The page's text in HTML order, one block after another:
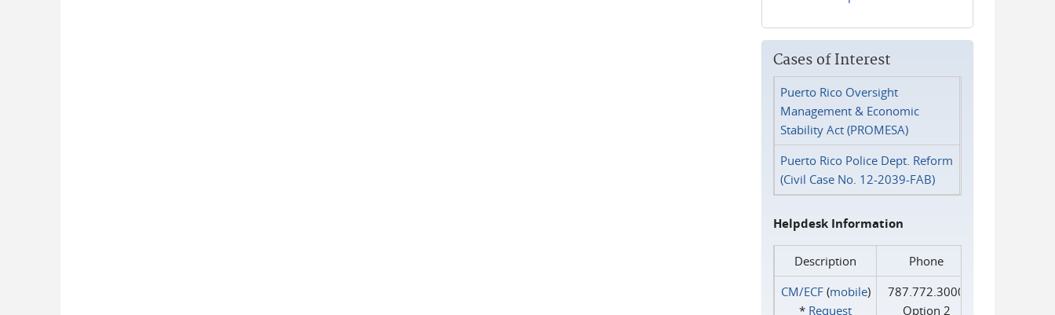
Cases of Interest
Puerto Rico Oversight
Management & Economic
Stability Act (PROMESA)
Puerto Rico Police Dept. Reform
(Civil Case No. 12-2039-FAB)
Helpdesk Information
Description
Phone
CM/ECF(mobile)
* Request
787.772.3000
Option 2